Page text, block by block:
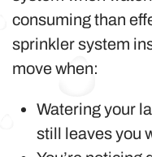
consuming than
sprinkler system
move when:
Watering your
still leaves you